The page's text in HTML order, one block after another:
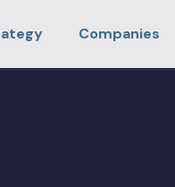
Companies